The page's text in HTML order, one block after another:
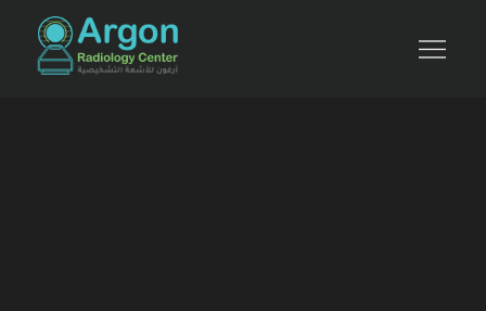
content
للأشعة التشخيصية والرنين المغناطيسي